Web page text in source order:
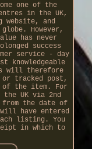
one of the
in the UK,
website, and
However,
has never
success
service - day
knowledgeable
will therefore
tracked post,
of the item. For
UK via 2nd
the date of
have entered
listing. You
in which to